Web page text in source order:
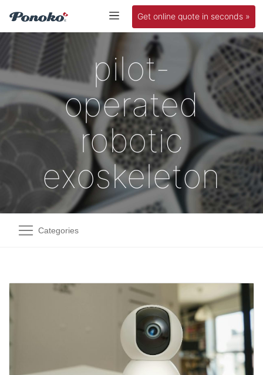
Get online quote in seconds »
pilot-
operated
robotic
exoskeleton
Categories